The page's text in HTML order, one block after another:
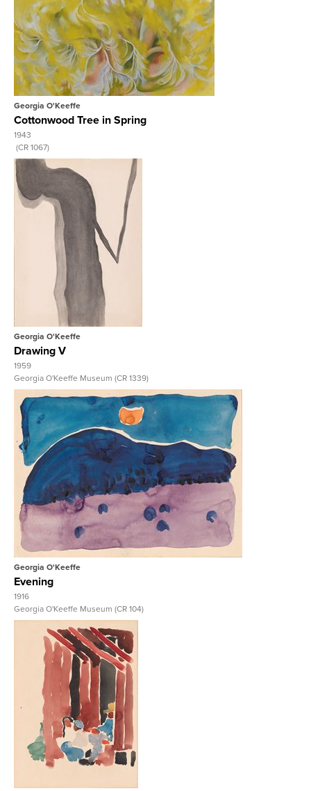
View Full Record
Georgia O'Keeffe
Cottonwood Tree in Spring
1943
(CR 1067)
View Full Record
Georgia O'Keeffe
Drawing V
1959
Georgia O'Keeffe Museum (CR 1339)
View Full Record
Georgia O'Keeffe
Evening
1916
Georgia O'Keeffe Museum (CR 104)
View Full Record